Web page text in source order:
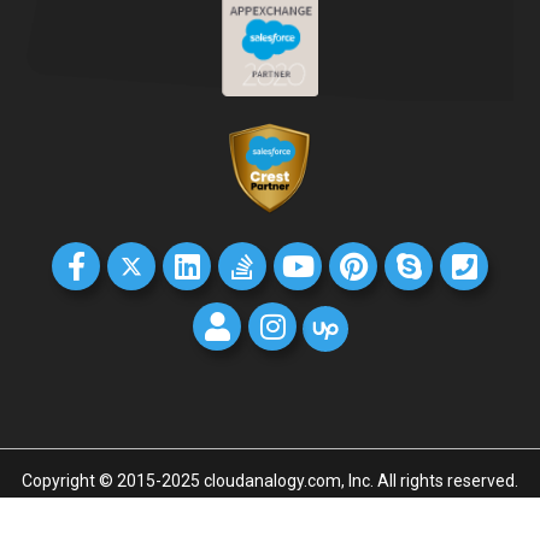
Copyright © 2015-2025 cloudanalogy.com, Inc. All rights reserved.